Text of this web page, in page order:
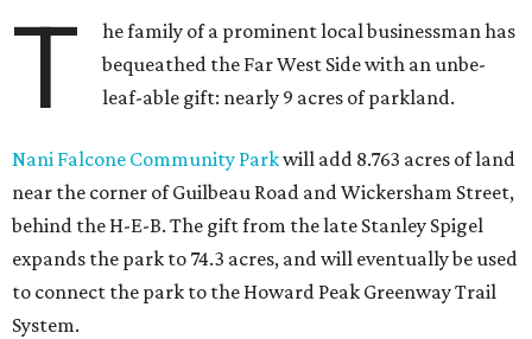
T
he family of a prominent local businessman has
bequeathed the Far West Side with an unbe-
leaf-able gift: nearly 9 acres of parkland.
Nani Falcone Community Parkwill add 8.763 acres of land
near the corner of Guilbeau Road and Wickersham Street,
behind the H-E-B. The gift from the late Stanley Spigel
expands the park to 74.3 acres, and will eventually be used
to connect the park to the Howard Peak Greenway Trail
System.